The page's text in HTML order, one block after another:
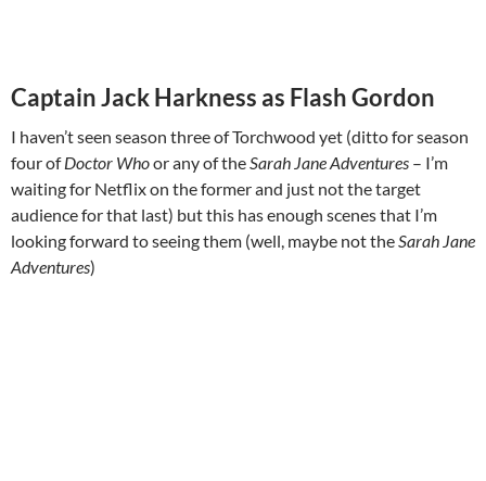
Captain Jack Harkness as Flash Gordon
I haven’t seen season three of Torchwood yet (ditto for season
four ofDoctor Whoor any of theSarah Jane Adventures – I’m
waiting for Netflix on the former and just not the target
audience for that last) but this has enough scenes that I’m
looking forward to seeing them (well, maybe not theSarah Jane
Adventures)